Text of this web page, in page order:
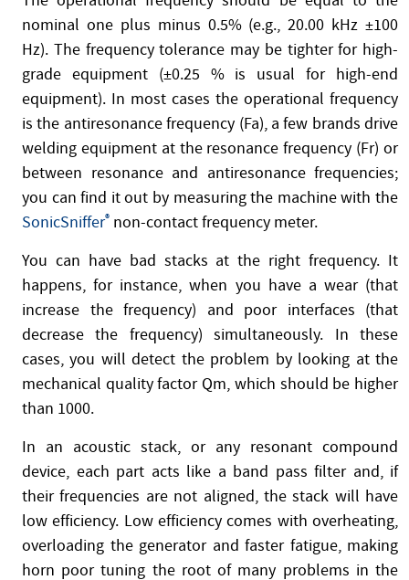
nominal one plus minus 0.5% (e.g., 20.00 kHz ±100
Hz). The frequency tolerance may be tighter for high-
grade equipment (±0.25 % is usual for high-end
equipment). In most cases the operational frequency
is the antiresonance frequency (Fa), a few brands drive
welding equipment at the resonance frequency (Fr) or
between resonance and antiresonance frequencies;
you can find it out by measuring the machine with the
SonicSniffer® non-contact frequency meter.
You can have bad stacks at the right frequency. It
happens, for instance, when you have a wear (that
increase the frequency) and poor interfaces (that
decrease the frequency) simultaneously. In these
cases, you will detect the problem by looking at the
mechanical quality factor Qm, which should be higher
than 1000.
In an acoustic stack, or any resonant compound
device, each part acts like a band pass filter and, if
their frequencies are not aligned, the stack will have
low efficiency. Low efficiency comes with overheating,
overloading the generator and faster fatigue, making
horn poor tuning the root of many problems in the